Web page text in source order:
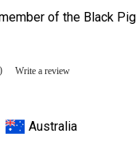
of the Black
Write a review
Australia